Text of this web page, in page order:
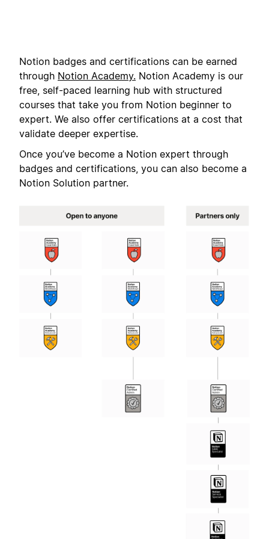
Notion badges and certifications can be earned
through Notion Academy. Notion Academy is our
free, self-paced learning hub with structured
courses that take you from Notion beginner to
expert. We also offer certifications at a cost that
validate deeper expertise.
Once you’ve become a Notion expert through
badges and certifications, you can also become a
Notion Solution partner.